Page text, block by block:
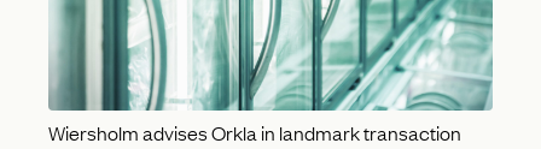
Wiersholm advises Orkla in landmark transaction